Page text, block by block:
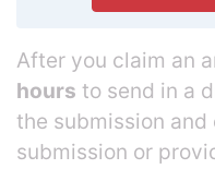
After you claim an
hours to send in a
the submission
submission or